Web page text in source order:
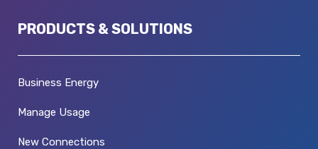
PRODUCTS & SOLUTIONS
Business Energy
Manage Usage
New Connections